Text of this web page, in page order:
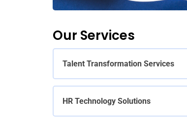
Our Services
Talent Transformation Services
HR Technology Solutions